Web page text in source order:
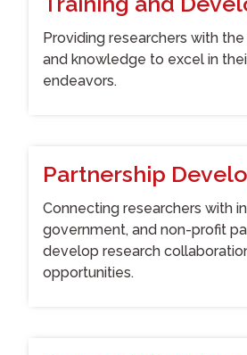
Providing researchers with
and knowledge to excel in
endeavors.
Partnership
Connecting researchers with
government, and non-profit
develop research
opportunities.